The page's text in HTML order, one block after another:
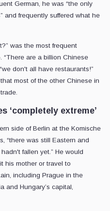
German, he was “the only
and frequently suffered what he
was the most frequent
“There are a billion Chinese
don't all have restaurants!”
most of the other Chinese in
‘completely extreme’
side of Berlin at the Komische
“there was still Eastern and
fallen yet.” He would
his mother or travel to
including Prague in the
and Hungary’s capital,